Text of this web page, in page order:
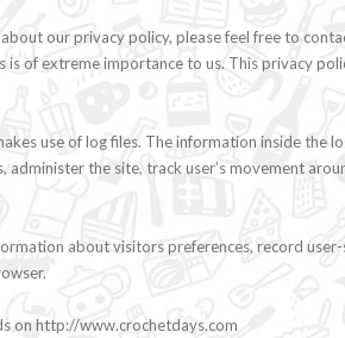
our privacy policy, please feel free to
of extreme importance to us. This privacy
use of log files. The information inside
the site, track user’s movement
about visitors preferences, record
on http://www.crochetdays.com